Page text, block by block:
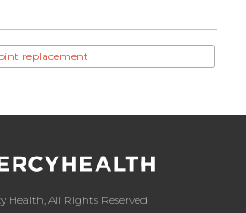
replacement
Health, All Rights Reserved